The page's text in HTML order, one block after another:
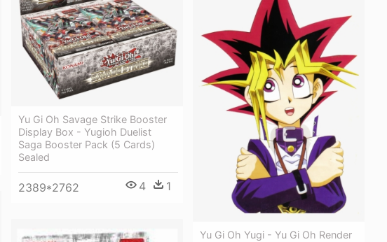
Yu Gi Oh Savage Strike Booster
Display Box - Yugioh Duelist
Saga Booster Pack (5 Cards)
Sealed
2389*2762 4 1
Yu Gi Oh Yugi - Yu Gi Oh Render